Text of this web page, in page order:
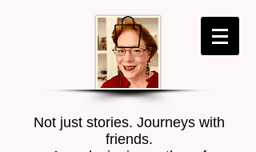
Not just stories. Journeys with
friends.